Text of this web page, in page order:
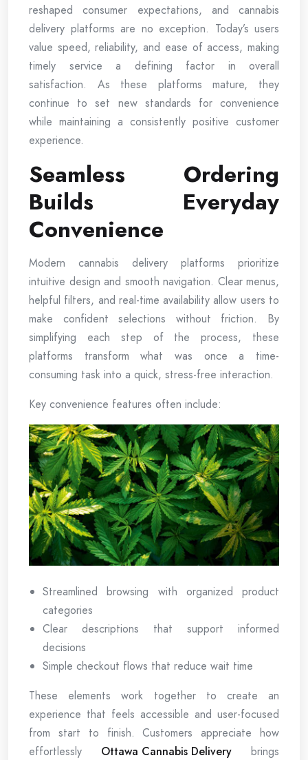
reshaped consumer expectations, and cannabis
delivery platforms are no exception. Today’s users
value speed, reliability, and ease of access, making
timely service a defining factor in overall
satisfaction. As these platforms mature, they
continue to set new standards for convenience
while maintaining a consistently positive customer
experience.
Seamless Ordering
Builds Everyday
Convenience
Modern cannabis delivery platforms prioritize
intuitive design and smooth navigation. Clear menus,
helpful filters, and real-time availability allow users to
make confident selections without friction. By
simplifying each step of the process, these
platforms transform what was once a time-
consuming task into a quick, stress-free interaction.
Key convenience features often include:
Streamlined browsing with organized product
categories
Clear descriptions that support informed
decisions
Simple checkout flows that reduce wait time
These elements work together to create an
experience that feels accessible and user-focused
from start to finish. Customers appreciate how
effortlessly Ottawa Cannabis Delivery brings